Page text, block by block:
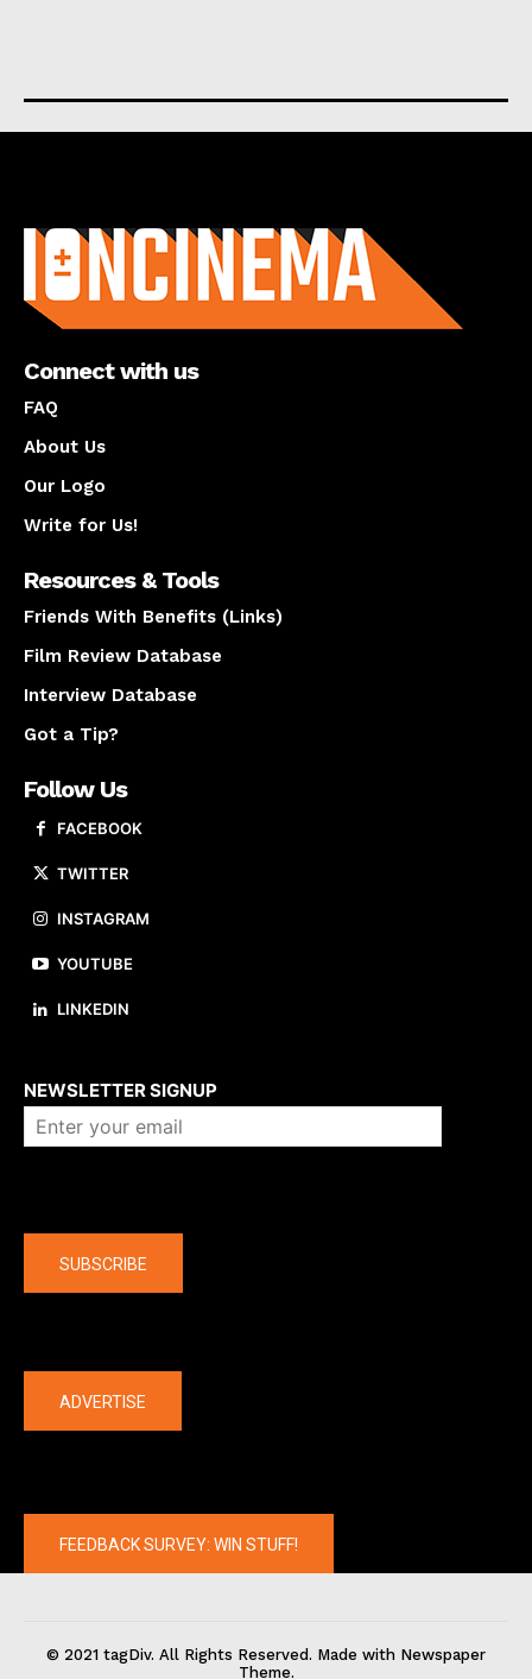
Connect with us
FAQ
About Us
Our Logo
Write for Us!
Resources & Tools
Friends With Benefits (Links)
Film Review Database
Interview Database
Got a Tip?
Follow Us
FACEBOOK
TWITTER
INSTAGRAM
YOUTUBE
LINKEDIN
NEWSLETTER SIGNUP
SUBSCRIBE
ADVERTISE
FEEDBACK SURVEY: WIN STUFF!
© 2021 tagDiv. All Rights Reserved. Made with Newspaper
Theme.